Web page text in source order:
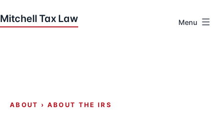
to
Tax
Menu
ABOUT › ABOUT THE IRS